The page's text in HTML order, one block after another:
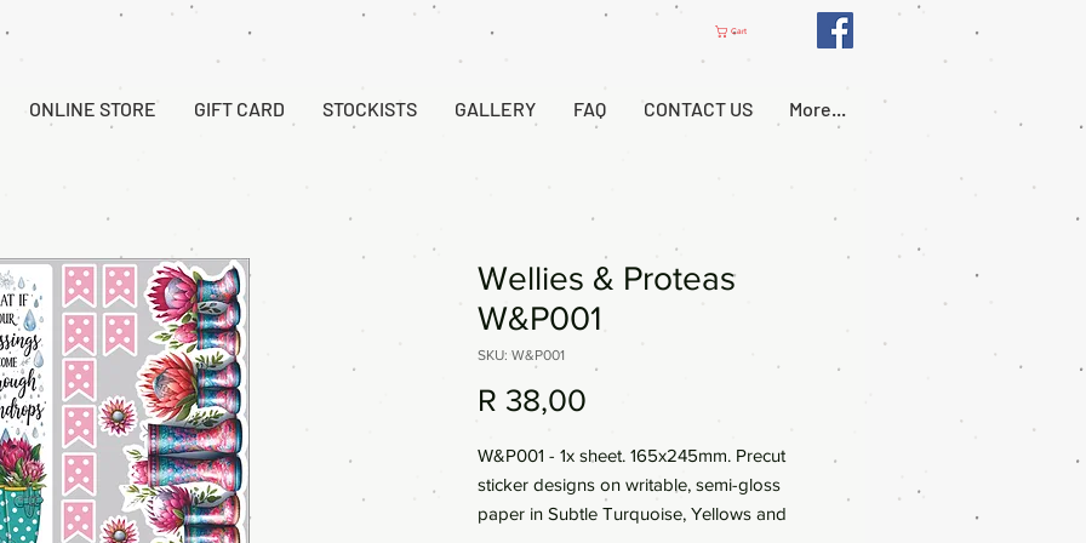
Cart
ONLINE STORE GIFT CARD STOCKISTS GALLERY FAQ CONTACT US More...
Wellies & Proteas
W&P001
SKU: W&P001
R 38,00
W&P001 - 1x sheet. 165x245mm. Precut
sticker designs on writable, semi-gloss
paper in Subtle Turquoise, Yellows and